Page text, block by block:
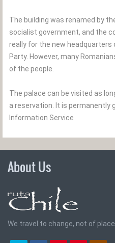
The building was renamed by
socialist government, and the
really for the new
Party. However, many
of the people.
The palace can be visited as
a reservation. It is permanently
Information Service
About Us
We travel to change, not of